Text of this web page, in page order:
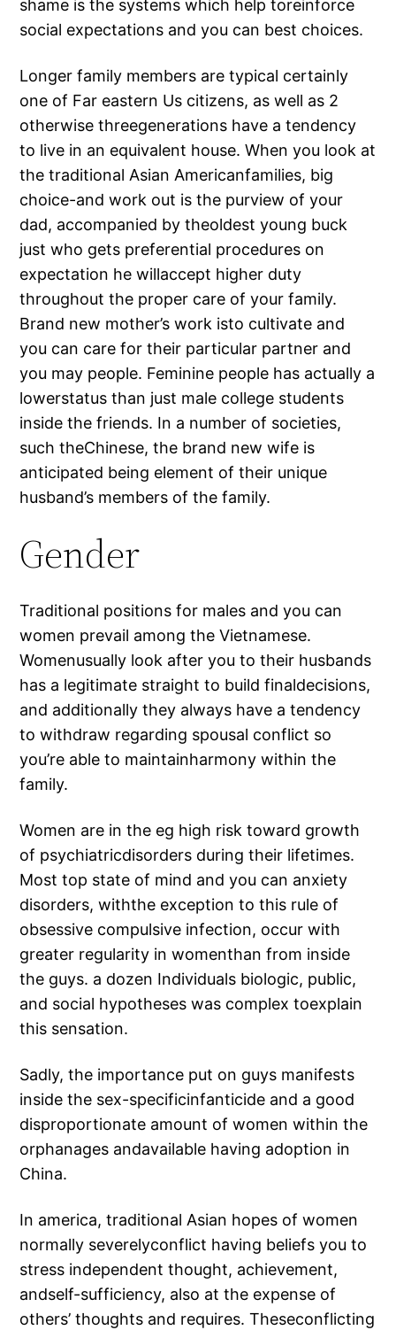
shame is the systems which help toreinforce
social expectations and you can best choices.
Longer family members are typical certainly
one of Far eastern Us citizens, as well as 2
otherwise threegenerations have a tendency
to live in an equivalent house. When you look at
the traditional Asian Americanfamilies, big
choice-and work out is the purview of your
dad, accompanied by theoldest young buck
just who gets preferential procedures on
expectation he willaccept higher duty
throughout the proper care of your family.
Brand new mother’s work isto cultivate and
you can care for their particular partner and
you may people. Feminine people has actually a
lowerstatus than just male college students
inside the friends. In a number of societies,
such theChinese, the brand new wife is
anticipated being element of their unique
husband’s members of the family.
Gender
Traditional positions for males and you can
women prevail among the Vietnamese.
Womenusually look after you to their husbands
has a legitimate straight to build finaldecisions,
and additionally they always have a tendency
to withdraw regarding spousal conflict so
you’re able to maintainharmony within the
family.
Women are in the eg high risk toward growth
of psychiatricdisorders during their lifetimes.
Most top state of mind and you can anxiety
disorders, withthe exception to this rule of
obsessive compulsive infection, occur with
greater regularity in womenthan from inside
the guys. a dozen Individuals biologic, public,
and social hypotheses was complex toexplain
this sensation.
Sadly, the importance put on guys manifests
inside the sex-specificinfanticide and a good
disproportionate amount of women within the
orphanages andavailable having adoption in
China.
In america, traditional Asian hopes of women
normally severelyconflict having beliefs you to
stress independent thought, achievement,
andself-sufficiency, also at the expense of
others’ thoughts and requires. Theseconflicting